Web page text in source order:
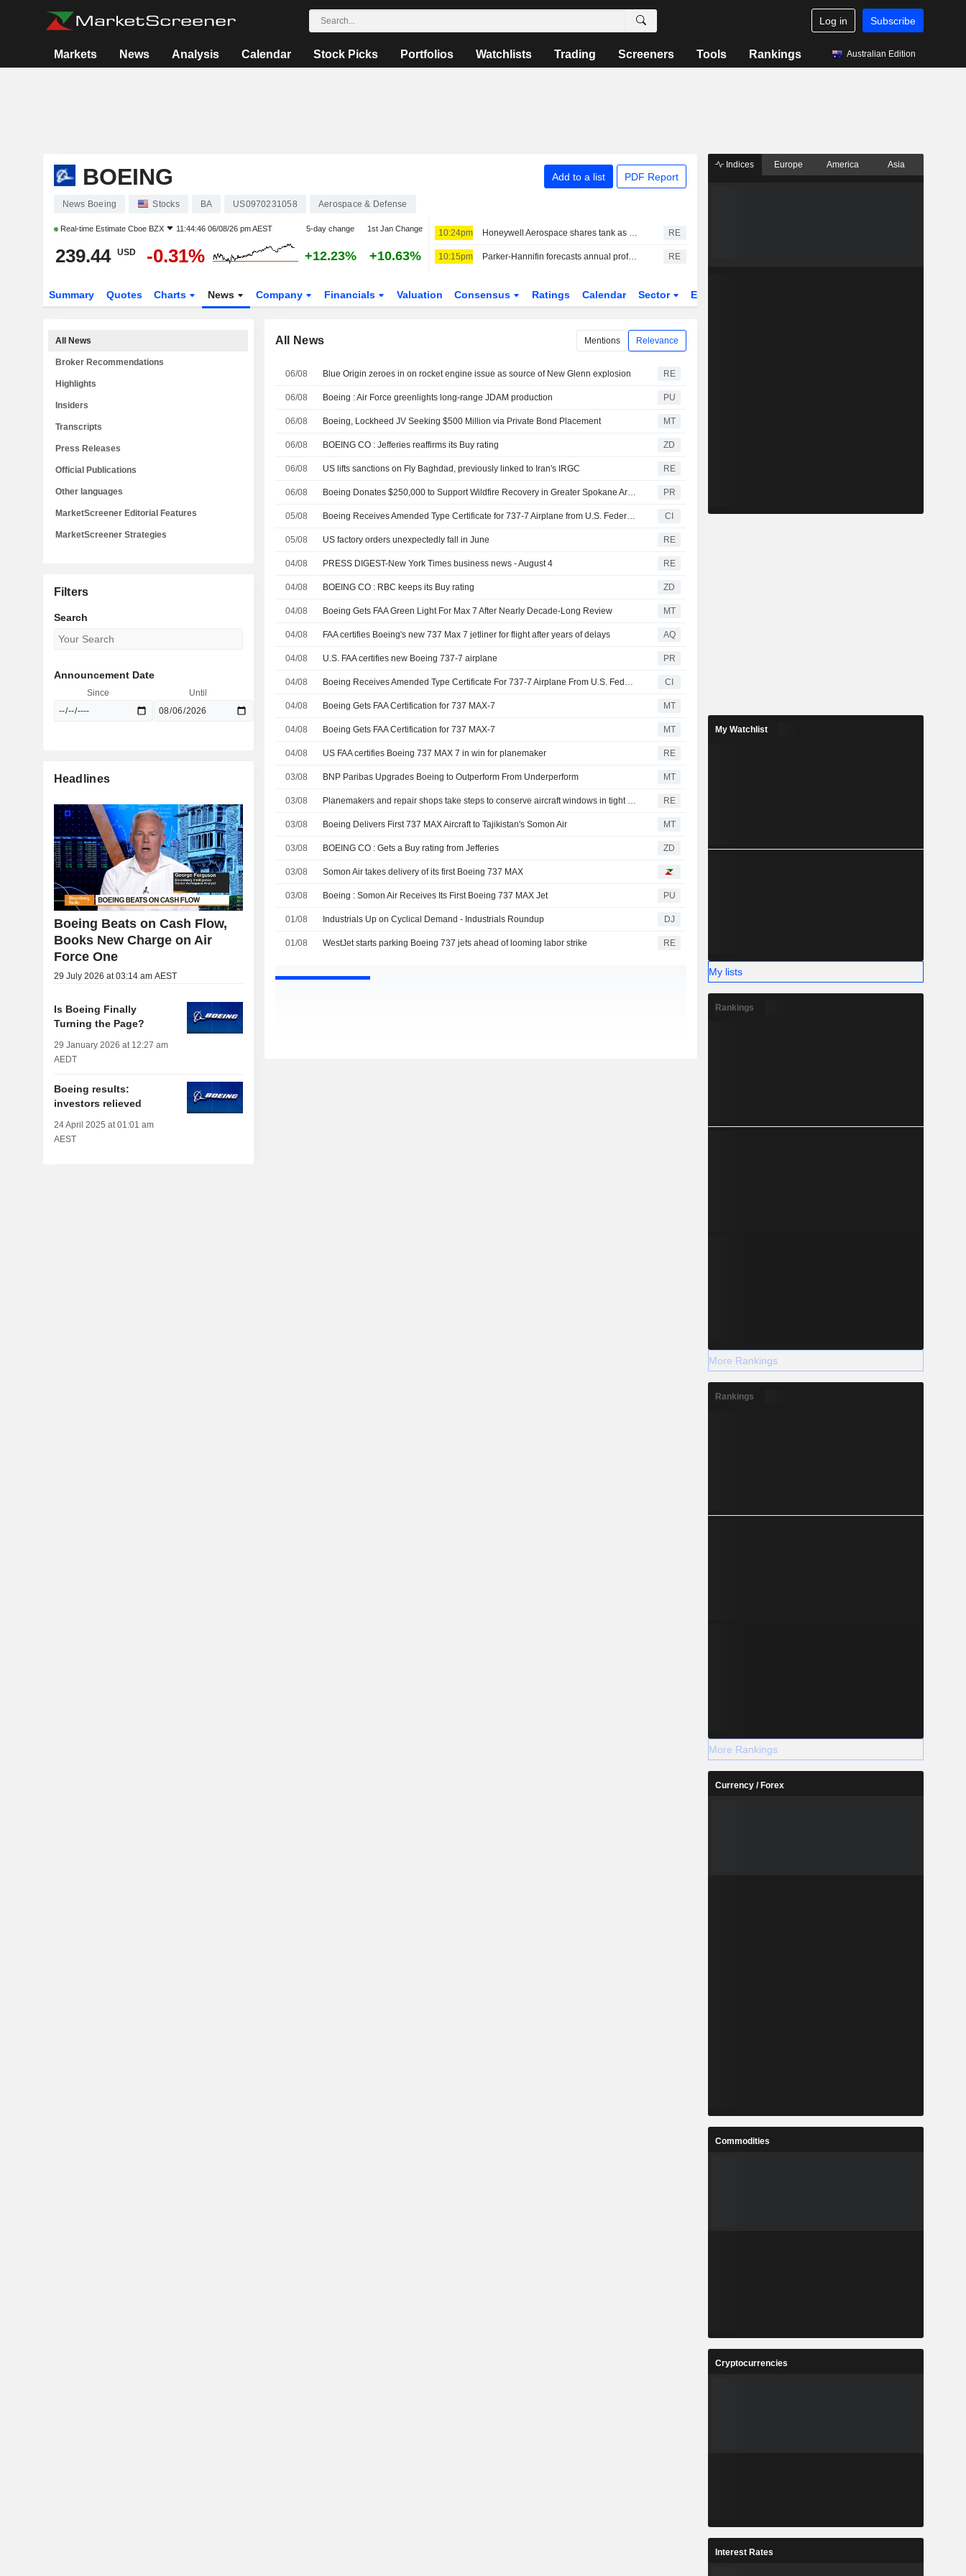
Log in Subscribe
Markets News Analysis Calendar Stock Picks Portfolios Watchlists Trading Screeners Tools Rankings Australian Edition
BOEING Add to a list PDF Report
News Boeing Stocks BA US0970231058 Aerospace & Defense
Real-time Estimate Cboe BZX 11:44:46 06/08/26 pm AEST 5-day change 1st Jan Change
239.44 USD -0.31% +12.23% +10.63%
10:24pm Honeywell Aerospace shares tank as sales forecast cut, profit miss disappoint RE
10:15pm Parker-Hannifin forecasts annual profit above estimates on strong aerospace parts demand RE
Summary Quotes Charts News Company Financials Valuation Consensus Ratings Calendar Sector ETFs
All News Mentions Relevance
06/08 Blue Origin zeroes in on rocket engine issue as source of New Glenn explosion RE
06/08 Boeing : Air Force greenlights long-range JDAM production PU
06/08 Boeing, Lockheed JV Seeking $500 Million via Private Bond Placement MT
06/08 BOEING CO : Jefferies reaffirms its Buy rating ZD
06/08 US lifts sanctions on Fly Baghdad, previously linked to Iran's IRGC RE
06/08 Boeing Donates $250,000 to Support Wildfire Recovery in Greater Spokane Area PR
05/08 Boeing Receives Amended Type Certificate for 737-7 Airplane from U.S. Federal Aviation Administration CI
05/08 US factory orders unexpectedly fall in June RE
04/08 PRESS DIGEST-New York Times business news - August 4 RE
04/08 BOEING CO : RBC keeps its Buy rating ZD
04/08 Boeing Gets FAA Green Light For Max 7 After Nearly Decade-Long Review MT
04/08 FAA certifies Boeing's new 737 Max 7 jetliner for flight after years of delays AQ
04/08 U.S. FAA certifies new Boeing 737-7 airplane PR
04/08 Boeing Receives Amended Type Certificate For 737-7 Airplane From U.S. Federal Aviation Administration CI
04/08 Boeing Gets FAA Certification for 737 MAX-7 MT
04/08 Boeing Gets FAA Certification for 737 MAX-7 MT
04/08 US FAA certifies Boeing 737 MAX 7 in win for planemaker RE
03/08 BNP Paribas Upgrades Boeing to Outperform From Underperform MT
03/08 Planemakers and repair shops take steps to conserve aircraft windows in tight market RE
03/08 Boeing Delivers First 737 MAX Aircraft to Tajikistan's Somon Air MT
03/08 BOEING CO : Gets a Buy rating from Jefferies ZD
03/08 Somon Air takes delivery of its first Boeing 737 MAX
03/08 Boeing : Somon Air Receives Its First Boeing 737 MAX Jet PU
01/08 Industrials Up on Cyclical Demand - Industrials Roundup DJ
01/08 WestJet starts parking Boeing 737 jets ahead of looming labor strike RE
All News
Broker Recommendations
Highlights
Insiders
Transcripts
Press Releases
Official Publications
Other languages
MarketScreener Editorial Features
MarketScreener Strategies
Filters
Search
Announcement Date
Since Until
Headlines
Boeing Beats on Cash Flow,
Books New Charge on Air
Force One
29 July 2026 at 03:14 am AEST
Is Boeing Finally
Turning the Page?
29 January 2026 at 12:27 am
AEDT
Boeing results:
investors relieved
24 April 2025 at 01:01 am
AEST
Indices Europe America Asia
My Watchlist
My lists
Rankings
More Rankings
Rankings
More Rankings
Currency / Forex
Commodities
Cryptocurrencies
Interest Rates